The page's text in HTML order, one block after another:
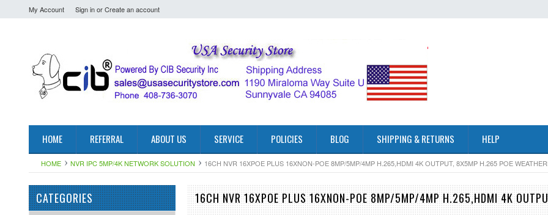
My Account Sign inorCreate an account
HOME REFERRAL ABOUT US SERVICE POLICIES BLOG SHIPPING & RETURNS HELP
HOME NVR IPC 5MP/4K NETWORK SOLUTION 16CH NVR 16XPOE PLUS 16XNON-POE 8MP/5MP/4MP H.265,HDMI 4K OUTPUT, 8X5MP H.265 POE
CATEGORIES
16CH NVR 16XPOE PLUS 16XNON-POE 8MP/5MP/4MP H.265,HDMI 4K